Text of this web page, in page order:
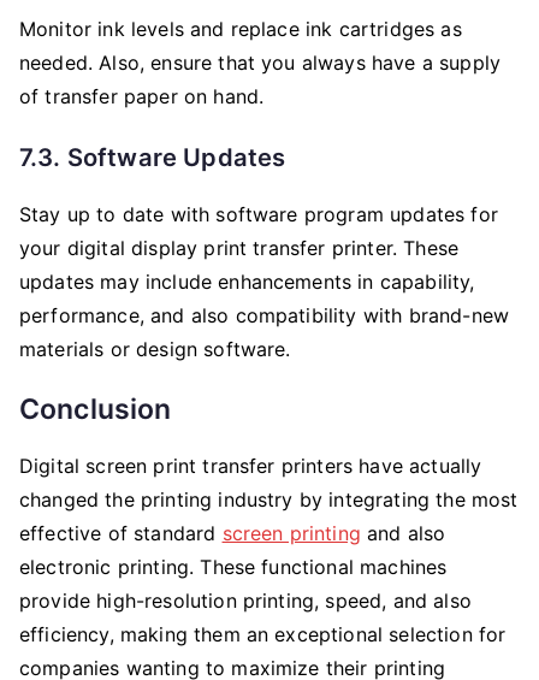
Monitor ink levels and replace ink cartridges as
needed. Also, ensure that you always have a supply
of transfer paper on hand.
7.3. Software Updates
Stay up to date with software program updates for
your digital display print transfer printer. These
updates may include enhancements in capability,
performance, and also compatibility with brand-new
materials or design software.
Conclusion
Digital screen print transfer printers have actually
changed the printing industry by integrating the most
effective of standard screen printing and also
electronic printing. These functional machines
provide high-resolution printing, speed, and also
efficiency, making them an exceptional selection for
companies wanting to maximize their printing